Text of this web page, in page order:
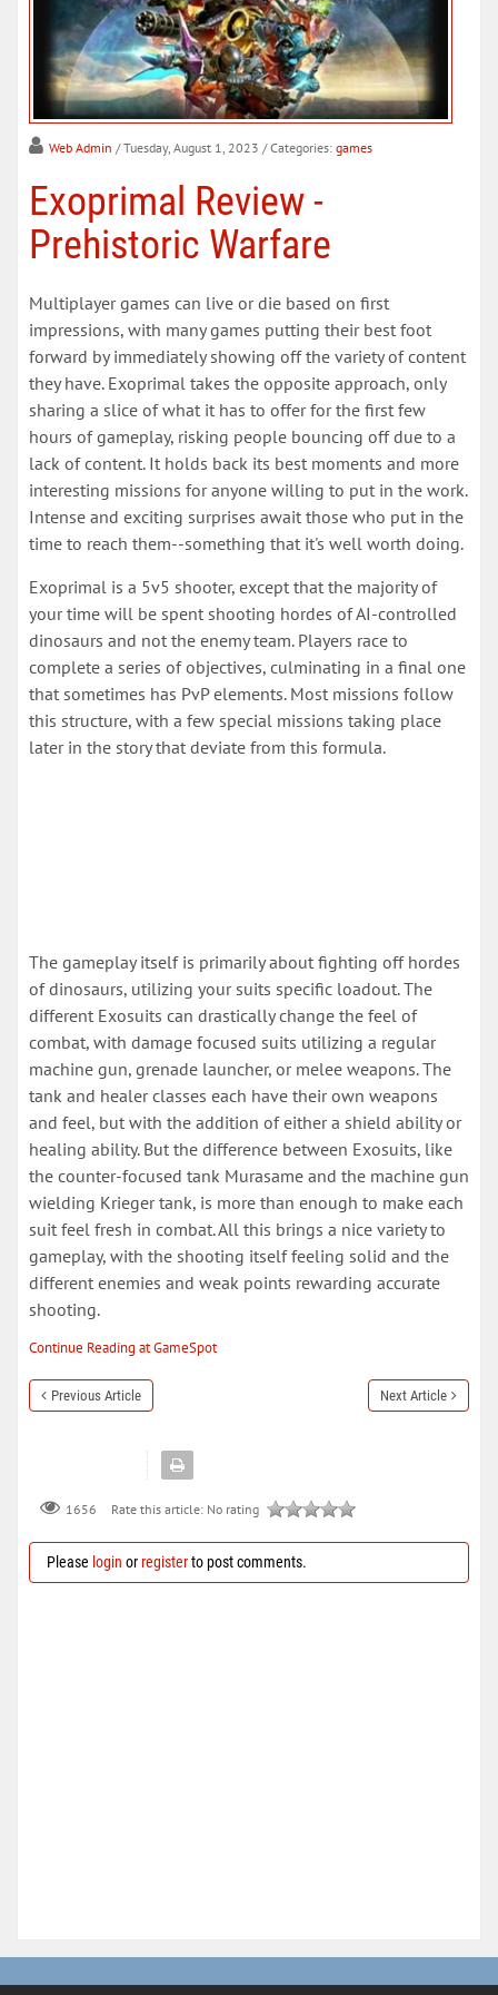
Web Admin / Tuesday, August 1, 2023 / Categories: games
Exoprimal Review -
Prehistoric Warfare
Multiplayer games can live or die based on first
impressions, with many games putting their best foot
forward by immediately showing off the variety of content
they have. Exoprimal takes the opposite approach, only
sharing a slice of what it has to offer for the first few
hours of gameplay, risking people bouncing off due to a
lack of content. It holds back its best moments and more
interesting missions for anyone willing to put in the work.
Intense and exciting surprises await those who put in the
time to reach them--something that it's well worth doing.
Exoprimal is a 5v5 shooter, except that the majority of
your time will be spent shooting hordes of AI-controlled
dinosaurs and not the enemy team. Players race to
complete a series of objectives, culminating in a final one
that sometimes has PvP elements. Most missions follow
this structure, with a few special missions taking place
later in the story that deviate from this formula.
The gameplay itself is primarily about fighting off hordes
of dinosaurs, utilizing your suits specific loadout. The
different Exosuits can drastically change the feel of
combat, with damage focused suits utilizing a regular
machine gun, grenade launcher, or melee weapons. The
tank and healer classes each have their own weapons
and feel, but with the addition of either a shield ability or
healing ability. But the difference between Exosuits, like
the counter-focused tank Murasame and the machine gun
wielding Krieger tank, is more than enough to make each
suit feel fresh in combat. All this brings a nice variety to
gameplay, with the shooting itself feeling solid and the
different enemies and weak points rewarding accurate
shooting.
Continue Reading at GameSpot
Previous Article Next Article
1656 Rate this article: No rating
Please login orregisterto post comments.